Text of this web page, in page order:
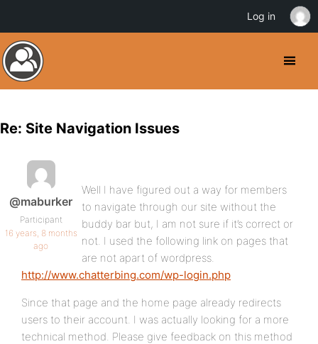
Re: Site Navigation Issues
@maburker
Participant
16 years, 8 months
ago
Well I have figured out a way for members
to navigate through our site without the
buddy bar but, I am not sure if it’s correct or
not. I used the following link on pages that
are not apart of wordpress.
http://www.chatterbing.com/wp-login.php
Since that page and the home page already redirects
users to their account. I was actually looking for a more
technical method. Please give feedback on this method
Log in